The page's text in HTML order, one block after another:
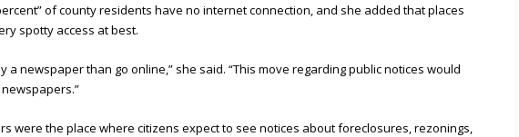
of county residents have no internet connection, and she added that places
spotty access at best.
a newspaper than go online,” she said. “This move regarding public notices would
were the place where citizens expect to see notices about foreclosures, rezonings,